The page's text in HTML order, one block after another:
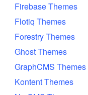
Firebase Themes
Flotiq Themes
Forestry Themes
Ghost Themes
GraphCMS Themes
Kontent Themes